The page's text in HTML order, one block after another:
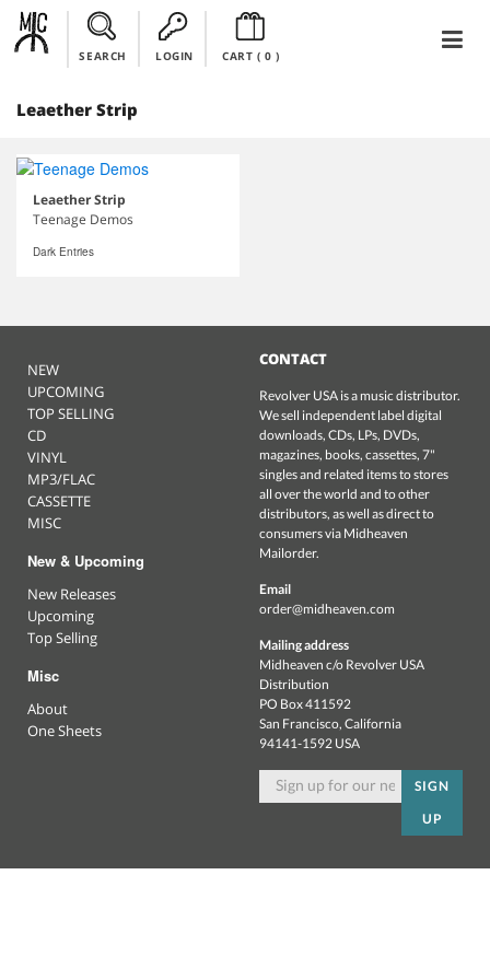
SEARCH LOGIN CART ( 0)
Leaether Strip
Leaether Strip
Teenage Demos
Dark Entries
NEW
UPCOMING
TOP SELLING
CD
VINYL
MP3/FLAC
CASSETTE
MISC
New & Upcoming
New Releases
Upcoming
Top Selling
Misc
About
One Sheets
CONTACT
Revolver USA is a music distributor.
We sell independent label digital
downloads, CDs, LPs, DVDs,
magazines, books, cassettes, 7"
singles and related items to stores
all over the world and to other
distributors, as well as direct to
consumers via Midheaven
Mailorder.
Email
order@midheaven.com
Mailing address
Midheaven c/o Revolver USA
Distribution
PO Box 411592
San Francisco, California
94141-1592 USA
SIGN
UP